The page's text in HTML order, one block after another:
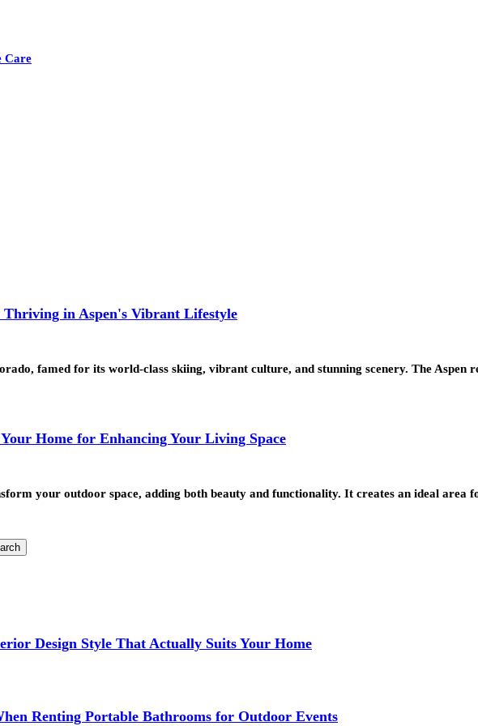
in Aspen's Vibrant Lifestyle
famed for its world-class skiing, vibrant culture, and stunning scenery. The Aspen
Home for Enhancing Your Living Space
your outdoor space, adding both beauty and functionality. It creates an ideal area
Design Style That Actually Suits Your Home
Renting Portable Bathrooms for Outdoor Events